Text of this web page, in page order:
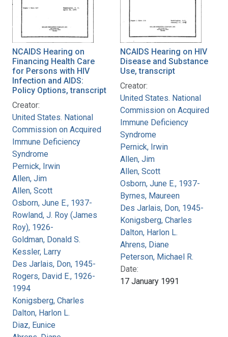
NCAIDS Hearing on
Financing Health Care
for Persons with HIV
Infection and AIDS:
Policy Options, transcript
Creator:
United States. National
Commission on Acquired
Immune Deficiency
Syndrome
Pernick, Irwin
Allen, Jim
Allen, Scott
Osborn, June E., 1937-
Rowland, J. Roy (James
Roy), 1926-
Goldman, Donald S.
Kessler, Larry
Des Jarlais, Don, 1945-
Rogers, David E., 1926-
1994
Konigsberg, Charles
Dalton, Harlon L.
Diaz, Eunice
NCAIDS Hearing on HIV
Disease and Substance
Use, transcript
Creator:
United States. National
Commission on Acquired
Immune Deficiency
Syndrome
Pernick, Irwin
Allen, Jim
Allen, Scott
Osborn, June E., 1937-
Byrnes, Maureen
Des Jarlais, Don, 1945-
Konigsberg, Charles
Dalton, Harlon L.
Ahrens, Diane
Peterson, Michael R.
Date:
17 January 1991